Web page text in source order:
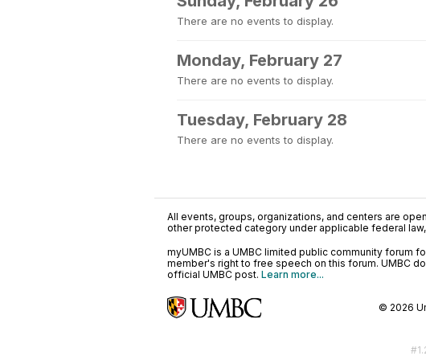
There are no events to display.
Monday, February 27
There are no events to display.
Tuesday, February 28
There are no events to display.
All events, groups, organizations, and centers are
other protected category under applicable federal
myUMBC is a UMBC limited public community forum
member's right to free speech on this forum. UMBC
official UMBC post. Learn more...
© 2026